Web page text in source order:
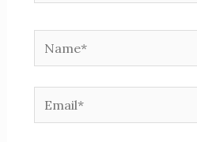
Name*
Email*